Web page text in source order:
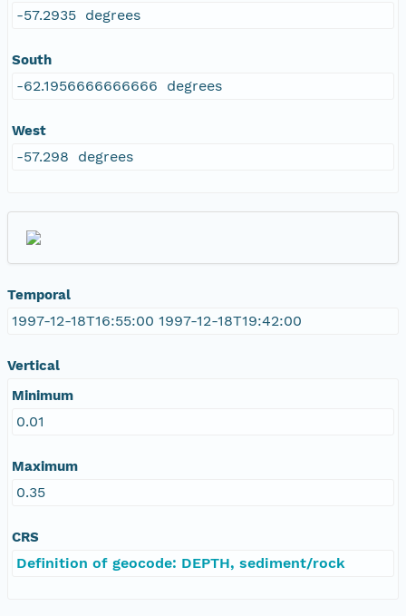
-57.2935 degrees
South
-62.1956666666666 degrees
West
-57.298 degrees
Temporal
1997-12-18T16:55:00 1997-12-18T19:42:00
Vertical
Minimum
0.01
Maximum
0.35
CRS
Definition of geocode: DEPTH, sediment/rock